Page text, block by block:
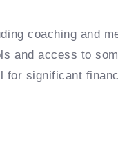
coaching and
and access to
for significant